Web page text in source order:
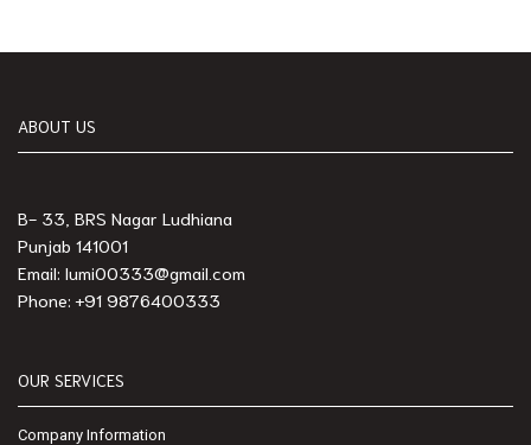
ABOUT US
B- 33, BRS Nagar Ludhiana
Punjab 141001
Email: lumi00333@gmail.com
Phone: +91 9876400333
OUR SERVICES
Company Information